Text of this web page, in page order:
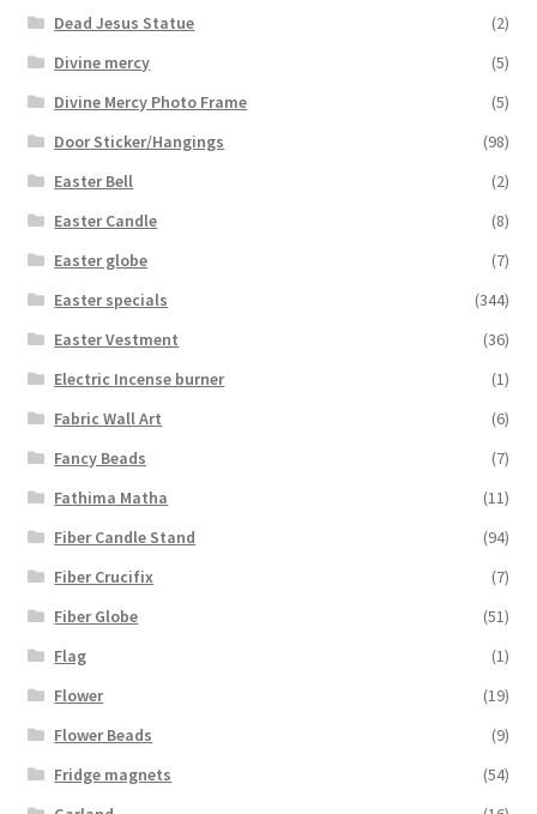
Dead Jesus Statue
(2)
Divine mercy
(5)
Divine Mercy Photo Frame
(5)
Door Sticker/Hangings
(98)
Easter Bell
(2)
Easter Candle
(8)
Easter globe
(7)
Easter specials
(344)
Easter Vestment
(36)
Electric Incense burner
(1)
Fabric Wall Art
(6)
Fancy Beads
(7)
Fathima Matha
(11)
Fiber Candle Stand
(94)
Fiber Crucifix
(7)
Fiber Globe
(51)
Flag
(1)
Flower
(19)
Flower Beads
(9)
Fridge magnets
(54)